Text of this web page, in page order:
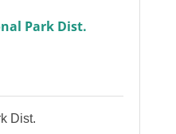
Park Dist.
Dist.